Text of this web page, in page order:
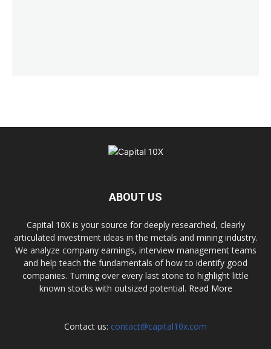
ABOUT US
Capital 10X is your source for deeply researched, clearly
articulated investment ideas in the metals and mining industry.
We analyze company earnings, interview management teams
and help teach the fundamentals of how to identify good
companies. Turning over every last stone to highlight little
known stocks with outsized potential. Read More
Contact us: contact@capital10x.com